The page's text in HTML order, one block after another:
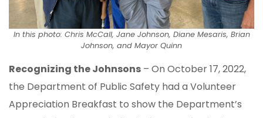
In this photo: Chris McCall, Jane Johnson, Diane Mesaris, Brian
Johnson, and Mayor Quinn
Recognizing the Johnsons – On October 17, 2022,
the Department of Public Safety had a Volunteer
Appreciation Breakfast to show the Department’s